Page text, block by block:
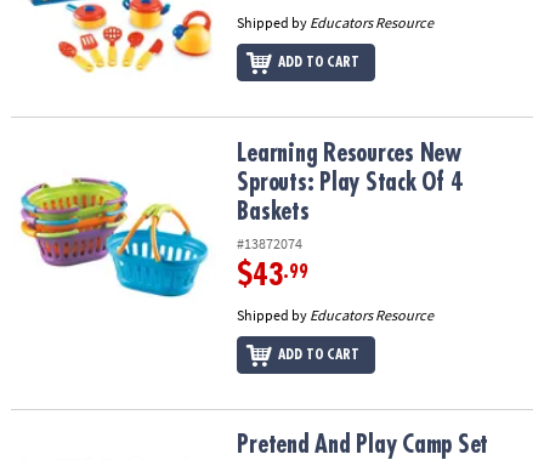
Shipped by Educators Resource
ADD TO CART
Learning Resources New Sprouts: Play Stack Of 4 Baskets
Learning Resources New
Sprouts: Play Stack Of 4
Baskets
#13872074
$43.99
Shipped by Educators Resource
ADD TO CART
Pretend And Play Camp Set